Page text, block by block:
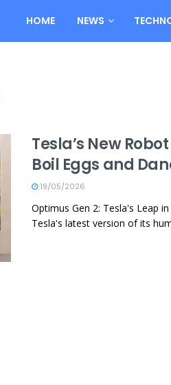
HOME NEWS
Tesla’s New
Boil Eggs and
19/05/2026
Optimus Gen 2: Tesla's Leap
Tesla's latest version of its